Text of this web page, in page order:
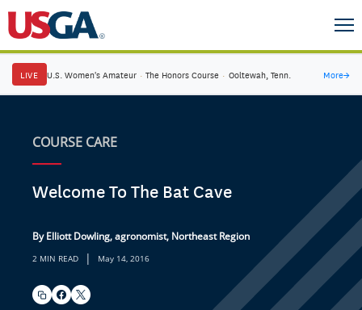
LIVE U.S. Women's Amateur · The Honors Course · Ooltewah, Tenn. More→
COURSE CARE
Welcome To The Bat Cave
By Elliott Dowling, agronomist, Northeast Region
2 MIN READ | May 14, 2016